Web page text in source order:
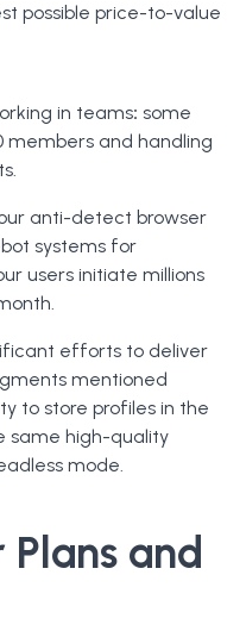
possible price-to-value
in teams: some
members and handling
anti-detect browser
systems for
users initiate millions
efforts to deliver
mentioned
to store profiles in the
same high-quality
mode.
and